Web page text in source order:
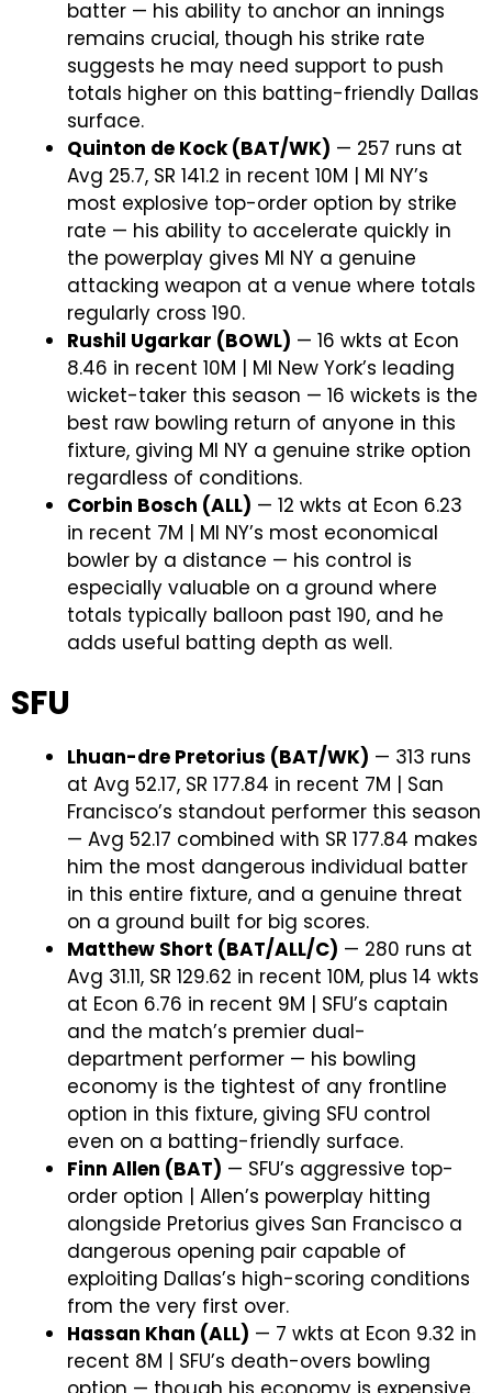
batter — his ability to anchor an innings
remains crucial, though his strike rate
suggests he may need support to push
totals higher on this batting-friendly Dallas
surface.
Quinton de Kock (BAT/WK) — 257 runs at
Avg 25.7, SR 141.2 in recent 10M | MI NY’s
most explosive top-order option by strike
rate — his ability to accelerate quickly in
the powerplay gives MI NY a genuine
attacking weapon at a venue where totals
regularly cross 190.
Rushil Ugarkar (BOWL) — 16 wkts at Econ
8.46 in recent 10M | MI New York’s leading
wicket-taker this season — 16 wickets is the
best raw bowling return of anyone in this
fixture, giving MI NY a genuine strike option
regardless of conditions.
Corbin Bosch (ALL) — 12 wkts at Econ 6.23
in recent 7M | MI NY’s most economical
bowler by a distance — his control is
especially valuable on a ground where
totals typically balloon past 190, and he
adds useful batting depth as well.
SFU
Lhuan-dre Pretorius (BAT/WK) — 313 runs
at Avg 52.17, SR 177.84 in recent 7M | San
Francisco’s standout performer this season
— Avg 52.17 combined with SR 177.84 makes
him the most dangerous individual batter
in this entire fixture, and a genuine threat
on a ground built for big scores.
Matthew Short (BAT/ALL/C) — 280 runs at
Avg 31.11, SR 129.62 in recent 10M, plus 14 wkts
at Econ 6.76 in recent 9M | SFU’s captain
and the match’s premier dual-
department performer — his bowling
economy is the tightest of any frontline
option in this fixture, giving SFU control
even on a batting-friendly surface.
Finn Allen (BAT) — SFU’s aggressive top-
order option | Allen’s powerplay hitting
alongside Pretorius gives San Francisco a
dangerous opening pair capable of
exploiting Dallas’s high-scoring conditions
from the very first over.
Hassan Khan (ALL) — 7 wkts at Econ 9.32 in
recent 8M | SFU’s death-overs bowling